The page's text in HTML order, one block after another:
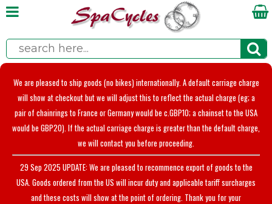
We are pleased to ship goods (no bikes) internationally. A default carriage charge
will show at checkout but we will adjust this to reflect the actual charge (eg; a
pair of chainrings to France or Germany would be c.GBP10; a chainset to the USA
would be GBP20). If the actual carriage charge is greater than the default charge,
we will contact you before proceeding.
29 Sep 2025 UPDATE: We are pleased to recommence export of goods to the
USA. Goods ordered from the US will incur duty and applicable tariff surcharges
and these costs will show at the point of ordering. Thank you for your